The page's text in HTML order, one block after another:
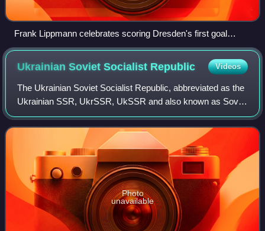
Frank Lippmann celebrates scoring Dresden's first goal
against Uerdingen, with (L-R) Jörg Stübner, Matthias
Döschner and Andreas Trautmann.
Ukrainian Soviet Socialist Republic Videos
The Ukrainian Soviet Socialist Republic, abbreviated as the
Ukrainian SSR, UkrSSR, UkSSR and also known as Soviet
Ukraine or just Ukraine, was one of the constituent
republics of the Soviet Union from
Photo
unavailable